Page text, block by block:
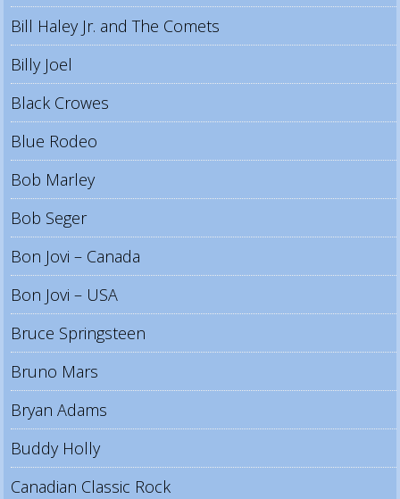
Bill Haley Jr. and The Comets
Billy Joel
Black Crowes
Blue Rodeo
Bob Marley
Bob Seger
Bon Jovi – Canada
Bon Jovi – USA
Bruce Springsteen
Bruno Mars
Bryan Adams
Buddy Holly
Canadian Classic Rock